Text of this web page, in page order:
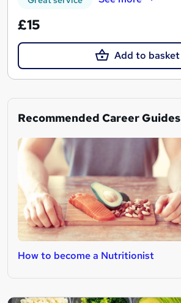
£15
Add to basket
Recommended Career Guides
How to become a Nutritionist